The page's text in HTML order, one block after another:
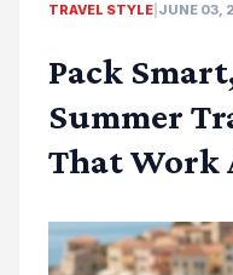
TRAVEL STYLE JUNE 03,
Pack
Summer
That Work